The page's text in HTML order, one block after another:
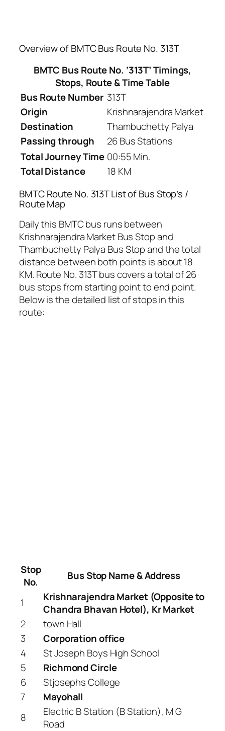
Overview of BMTC Bus Route No. 313T
BMTC Bus Route No. ‘313T’ Timings,
Stops, Route & Time Table
Bus Route Number 313T
Origin
Krishnarajendra Market
Destination
Thambuchetty Palya
Passing through
26 Bus Stations
Total Journey Time 00:55 Min.
Total Distance
18 KM
BMTC Route No. 313T List of Bus Stop’s /
Route Map
Daily this BMTC bus runs between
Krishnarajendra Market Bus Stop and
Thambuchetty Palya Bus Stop and the total
distance between both points is about 18
KM. Route No. 313T bus covers a total of 26
bus stops from starting point to end point.
Below is the detailed list of stops in this
route:
Stop
No.
Bus Stop Name & Address
1
Krishnarajendra Market (Opposite to
Chandra Bhavan Hotel), Kr Market
2
town Hall
3
Corporation office
4
St Joseph Boys High School
5
Richmond Circle
6
Stjosephs College
7
Mayohall
8
Electric B Station (B Station), M G
Road